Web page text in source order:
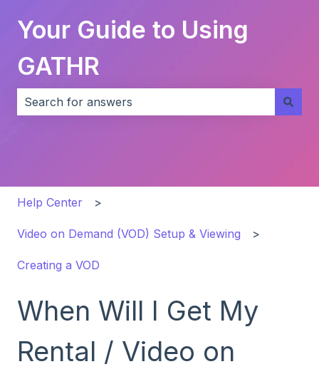
Your Guide to Using
GATHR
Help Center
Video on Demand (VOD) Setup & Viewing
Creating a VOD
When Will I Get My
Rental / Video on